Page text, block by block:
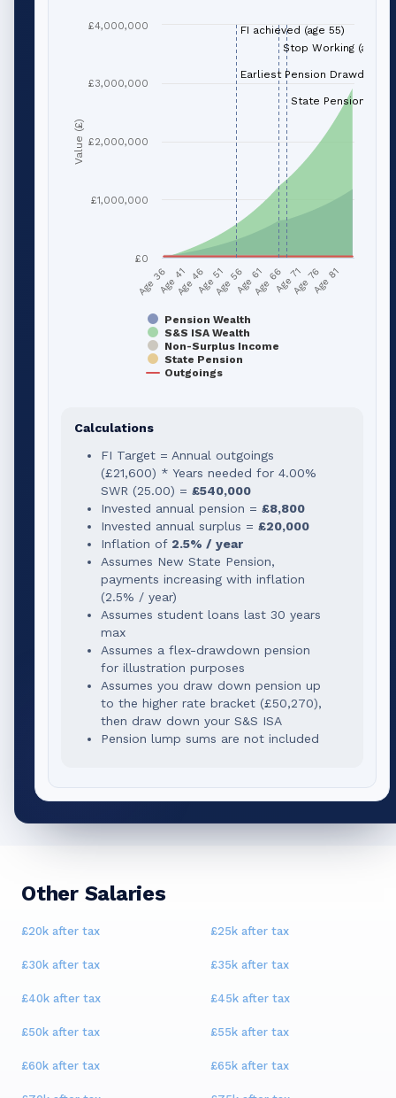
Value (£)
Pension Wealth
S&S ISA Wealth
Non-Surplus Income
State Pension
Outgoings
Age 36Age 41Age 46Age 51Age 56Age 61Age 66Age 71Age 76Age 81
£0
£1,000,000
£2,000,000
£3,000,000
£4,000,000
FI achieved (age 55)
Stop Working (age
Earliest Pension Drawdown
State Pension (age
Calculations
FI Target = Annual outgoings
(£21,600) * Years needed for 4.00%
SWR (25.00) = £540,000
Invested annual pension = £8,800
Invested annual surplus = £20,000
Inflation of 2.5% / year
Assumes New State Pension,
payments increasing with inflation
(2.5% / year)
Assumes student loans last 30 years
max
Assumes a flex-drawdown pension
for illustration purposes
Assumes you draw down pension up
to the higher rate bracket (£50,270),
then draw down your S&S ISA
Pension lump sums are not included
Other Salaries
£20k after tax £25k after tax
£30k after tax £35k after tax
£40k after tax £45k after tax
£50k after tax £55k after tax
£60k after tax £65k after tax